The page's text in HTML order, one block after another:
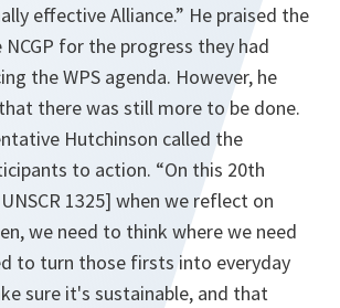
effective Alliance.” He praised the
for the progress they had
the WPS agenda. However, he
there was still more to be done.
Hutchinson called the
to action. “On this 20th
1325] when we reflect on
we need to think where we need
to turn those firsts into everyday
sure it's sustainable, and that